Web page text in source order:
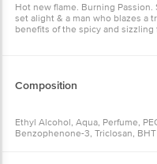
Hot new flame. Burning
set alight & a man who blazes a
benefits of the spicy and sizzling
Composition
Ethyl Alcohol, Aqua, Perfume,
Benzophenone-3, Triclosan, BHT